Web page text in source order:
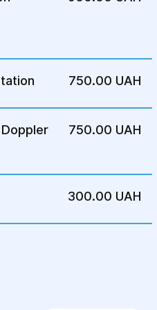
750.00 UAH
750.00 UAH
300.00 UAH